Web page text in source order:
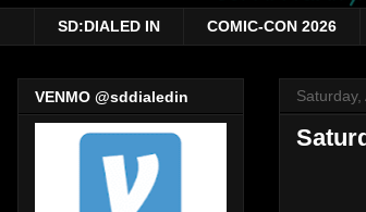
SD:DIALED IN COMIC-CON 2026
Saturday,
VENMO @sddialedin